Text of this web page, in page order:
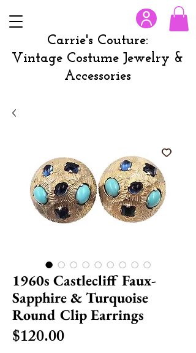
Carrie's Couture:
Vintage Costume Jewelry &
Accessories
1960s Castlecliff Faux-
Sapphire & Turquoise
Round Clip Earrings
$120.00Price